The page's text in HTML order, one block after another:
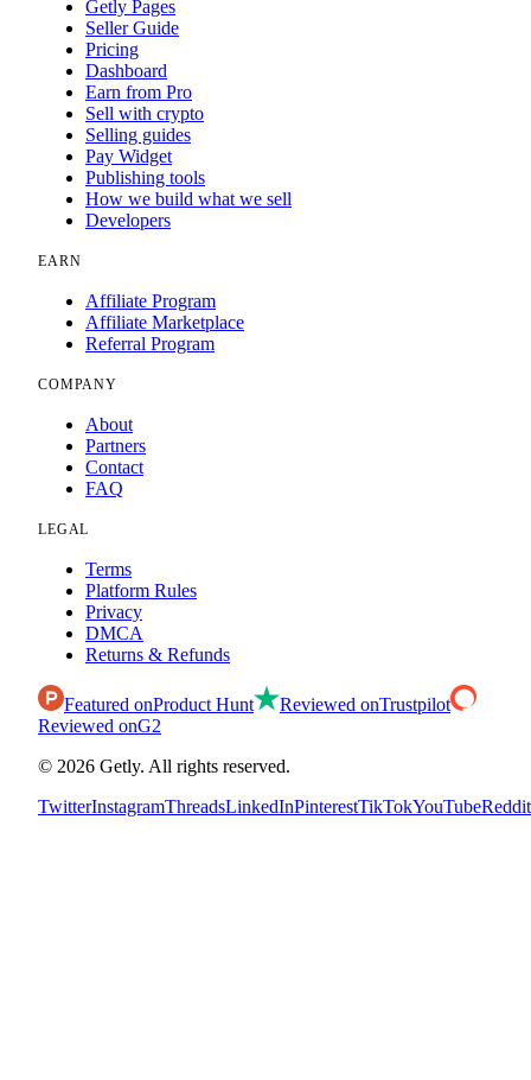
Getly Pages
Seller Guide
Pricing
Dashboard
Earn from Pro
Sell with crypto
Selling guides
Pay Widget
Publishing tools
How we build what we sell
Developers
EARN
Affiliate Program
Affiliate Marketplace
Referral Program
COMPANY
About
Partners
Contact
FAQ
LEGAL
Terms
Platform Rules
Privacy
DMCA
Returns & Refunds
Featured onProduct Hunt Reviewed onTrustpilot
Reviewed onG2
© 2026 Getly. All rights reserved.
TwitterInstagramThreadsLinkedInPinterestTikTokYouTubeReddit